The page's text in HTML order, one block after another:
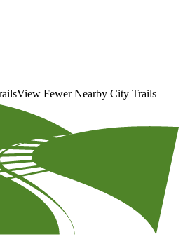
View Fewer Nearby City Trails